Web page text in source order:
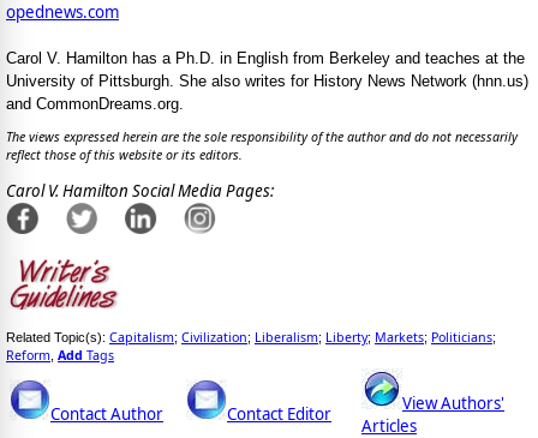
opednews.com
Carol V. Hamilton has a Ph.D. in English from Berkeley and teaches at the
University of Pittsburgh. She also writes for History News Network (hnn.us)
and CommonDreams.org.
The views expressed herein are the sole responsibility of the author and do not necessarily
reflect those of this website or its editors.
Carol V. Hamilton Social Media Pages:
Related Topic(s): Capitalism; Civilization; Liberalism; Liberty; Markets; Politicians;
Reform Add Tags
Contact Author Contact Editor
View Authors'
Articles